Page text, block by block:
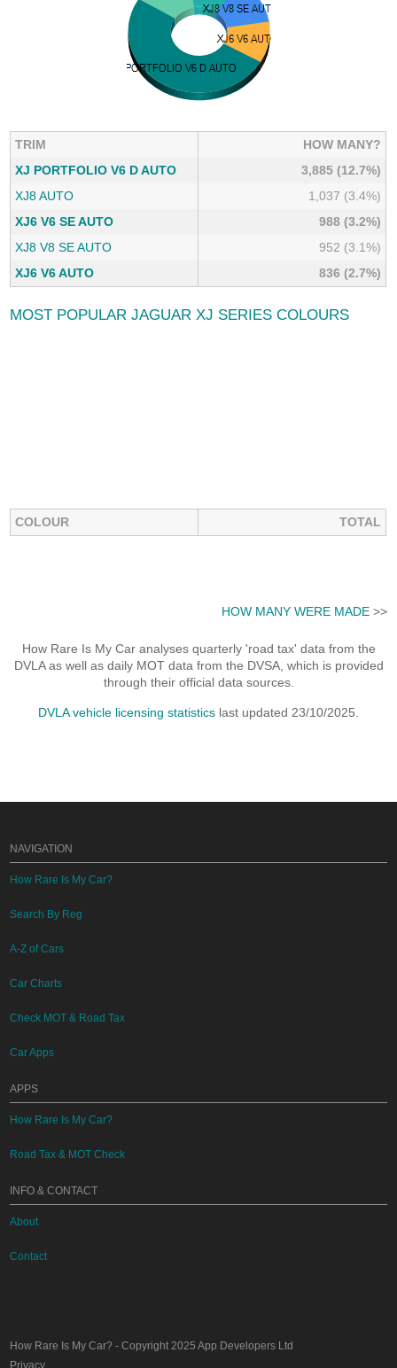
TRIM
HOW MANY?
XJ PORTFOLIO V6 D AUTO
3,885 (12.7%)
XJ8 AUTO
1,037 (3.4%)
XJ6 V6 SE AUTO
988 (3.2%)
XJ8 V8 SE AUTO
952 (3.1%)
XJ6 V6 AUTO
836 (2.7%)
MOST POPULAR JAGUAR XJ SERIES COLOURS
COLOUR TOTAL
HOW MANY WERE MADE>>
How Rare Is My Car analyses quarterly 'road tax' data from the
DVLA as well as daily MOT data from the DVSA, which is provided
through their official data sources.
DVLA vehicle licensing statistics last updated 23/10/2025.
NAVIGATION
How Rare Is My Car?
Search By Reg
A-Z of Cars
Car Charts
Check MOT & Road Tax
Car Apps
APPS
How Rare Is My Car?
Road Tax & MOT Check
INFO & CONTACT
About
Contact
How Rare Is My Car? - Copyright 2025App Developers Ltd